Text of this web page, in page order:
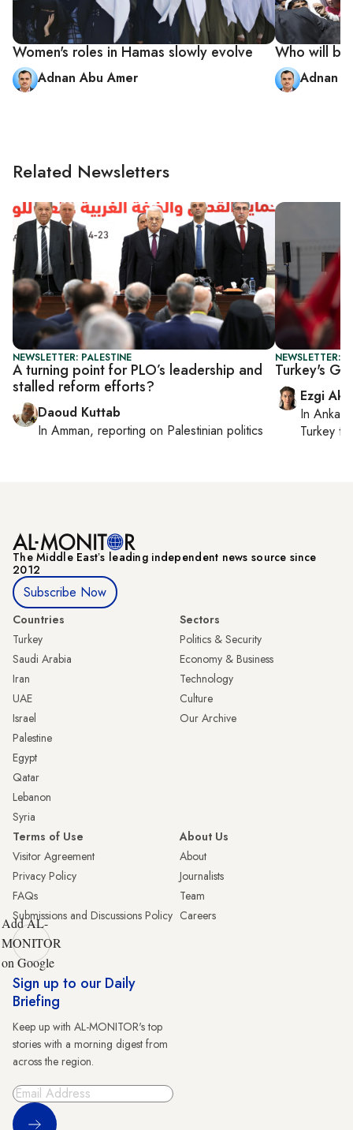
Women's roles in Hamas slowly evolve
Adnan Abu Amer
Who will be
Adnan
Related Newsletters
NEWSLETTER: PALESTINE
A turning point for PLO’s leadership and
stalled reform efforts?
Daoud Kuttab
In Amman, reporting on Palestinian politics
NEWSLETTER:
Turkey's
Ezgi
In Ankara
Turkey
The Middle Eastʼs leading independent news source since
2012
Subscribe Now
Countries
Turkey
Saudi Arabia
Iran
UAE
Israel
Palestine
Egypt
Qatar
Lebanon
Syria
Sectors
Politics & Security
Economy & Business
Technology
Culture
Our Archive
Terms of Use
Visitor Agreement
Privacy Policy
FAQs
Submissions and Discussions Policy
About Us
About
Journalists
Team
Careers
Add AL-
MONITOR
on Google
Sign up to our Daily
Briefing
Keep up with AL-MONITOR's top
stories with a morning digest from
across the region.
Sign Up